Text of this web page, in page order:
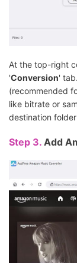
At the top-right
'Conversion'
(recommended
like bitrate or
destination
Step 3. Add